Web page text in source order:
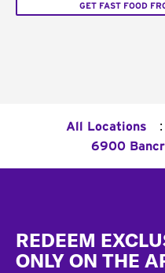
GET FAST FOOD
All Locations :
6900
REDEEM
ONLY ON THE